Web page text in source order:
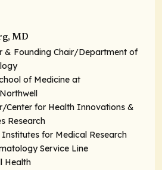
MD
& Founding Chair/Department of
of Medicine at
Center for Health Innovations &
Research
Institutes for Medical Research
Service Line
Health